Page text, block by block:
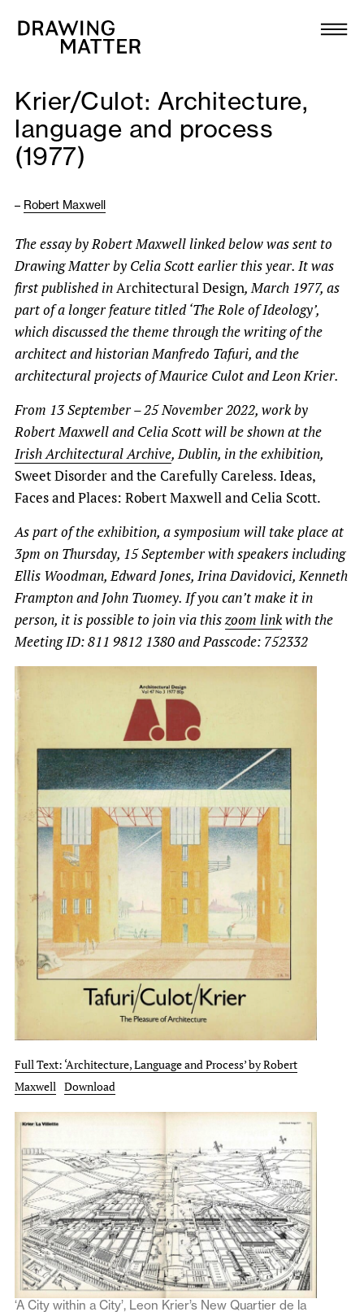
Collection
DMJournal
Publications
About
Newsletter
Krier/Culot: Architecture,
language and process
(1977)
– Robert Maxwell
The essayby Robert Maxwelllinked below was sent to
Drawing Matter by Celia Scott earlier this year. It was
first published inArchitectural Design, March 1977, as
part of a longer feature titled ‘The Role of Ideology’,
which discussed the theme through the writing of the
architect and historian Manfredo Tafuri, and the
architectural projects of Maurice Culot and Leon Krier.
From 13 September – 25 November 2022, work by
Robert Maxwelland Celia Scott will be shown at the
Irish Architectural Archive, Dublin, in the exhibition,
Sweet Disorder and the Carefully Careless. Ideas,
Faces and Places: Robert Maxwell and Celia Scott.
As part of the exhibition, a symposium will take place at
3pm on Thursday, 15 September with speakers including
Ellis Woodman, Edward Jones, Irina Davidovici, Kenneth
Frampton and John Tuomey. If you can’t make it in
person, it is possible to join via thiszoom linkwith the
Meeting ID: 811 9812 1380 and Passcode: 752332
Full Text: ‘Architecture, Language and Process’ by Robert
Maxwell Download
‘A City within a City’, Leon Krier’s New Quartier de la